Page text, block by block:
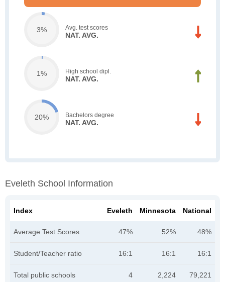
3% Avg. test scores
NAT. AVG.
1% High school dipl.
NAT. AVG.
20% Bachelors degree
NAT. AVG.
Eveleth School Information
Index Eveleth Minnesota National
Average Test Scores 47% 52% 48%
Student/Teacher ratio 16:1 16:1 16:1
Total public schools 4 2,224 79,221